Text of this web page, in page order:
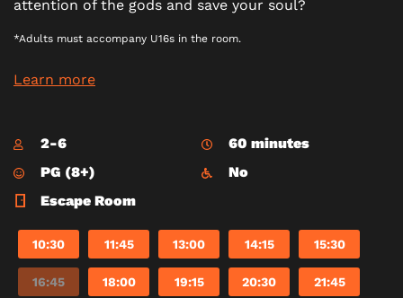
attention of the gods and save your soul?
*Adults must accompany U16s in the room.
Learn more
2-6
60 minutes
PG (8+)
No
Escape Room
10:30 11:45 13:00 14:15 15:30
16:45 18:00 19:15 20:30 21:45